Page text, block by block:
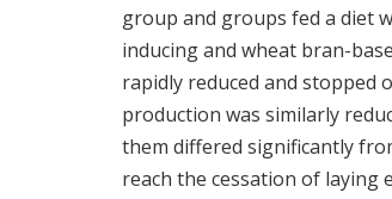
group and groups fed a diet
inducing and wheat bran-
rapidly reduced and stopped
production was similarly
them differed significantly
reach the cessation of laying